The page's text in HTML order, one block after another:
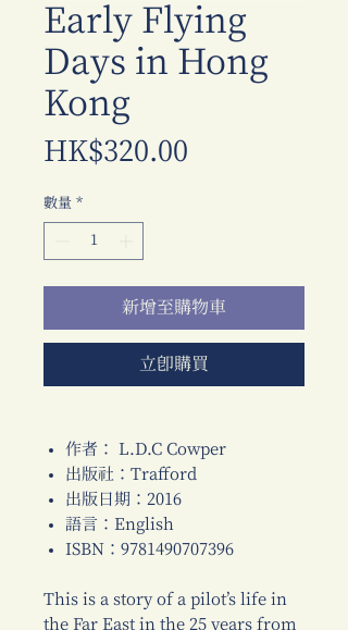
Early Flying
Days in Hong
Kong
HK$320.00
數量 *
新增至購物車
立即購買
作者： L.D.C Cowper
出版社：Trafford
出版日期：2016
語言：English
ISBN：9781490707396
This is a story of a pilot’s life in
the Far East in the 25 years from